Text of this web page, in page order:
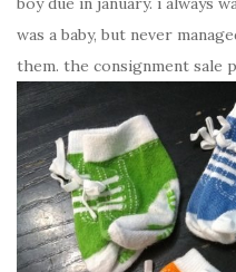
was a baby, but never
them. the consignment sale